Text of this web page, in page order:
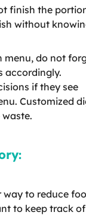
finish the
without
menu, do not
accordingly.
if they see
Customized
to reduce
to keep track